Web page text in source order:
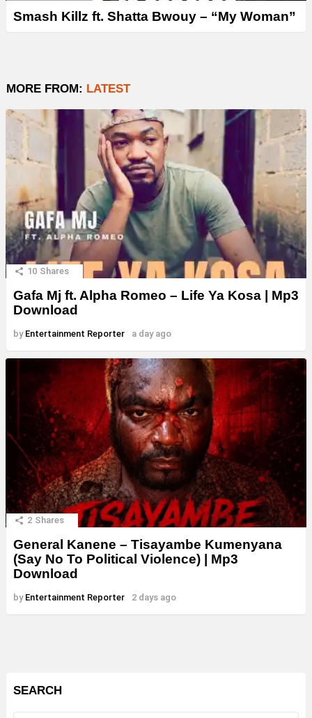
Smash Killz ft. Shatta Bwouy – “My Woman”
MORE FROM: LATEST
10 Shares
Gafa Mj ft. Alpha Romeo – Life Ya Kosa | Mp3
Download
by Entertainment Reporter a day ago
2 Shares
General Kanene – Tisayambe Kumenyana
(Say No To Political Violence) | Mp3
Download
by Entertainment Reporter 2 days ago
SEARCH